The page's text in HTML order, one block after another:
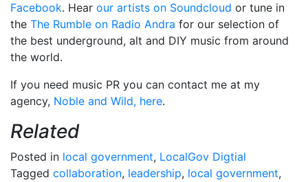
Facebook. Hear our artists on Soundcloud or tune in
the The Rumble on Radio Andra for our selection of
the best underground, alt and DIY music from around
the world.
If you need music PR you can contact me at my
agency, Noble and Wild, here.
Related
Posted in local government, LocalGov Digtial
Tagged collaboration, leadership, local government,